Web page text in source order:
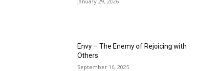
Envy – The Enemy of Rejoicing with
Others
September 16, 2025